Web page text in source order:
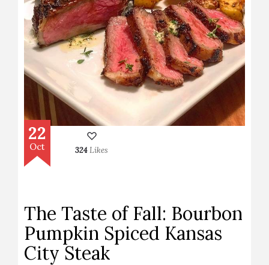
22
Oct 324Likes
The Taste of Fall: Bourbon
Pumpkin Spiced Kansas
City Steak